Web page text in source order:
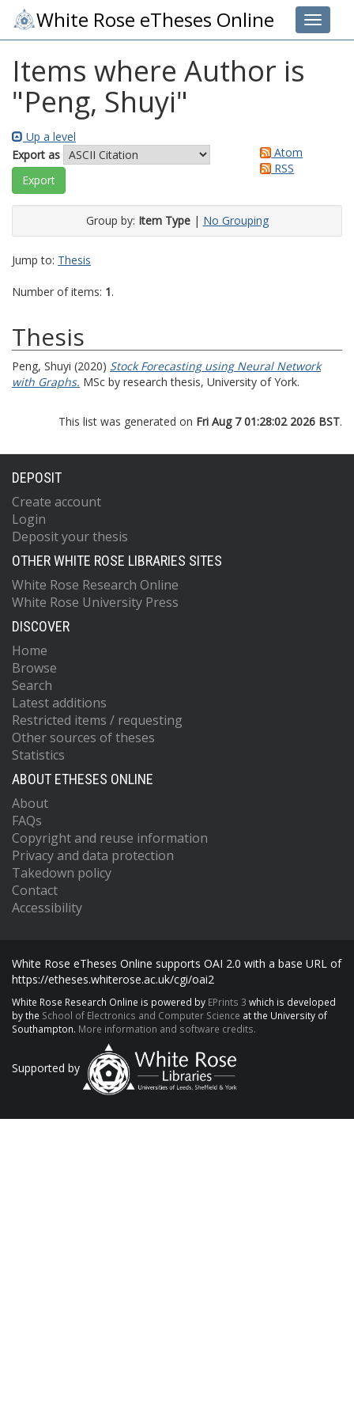
Toggle
White Rose eTheses Online
Items where Author is
"Peng, Shuyi"
Up a level
Export as
Atom
RSS
Group by: Item Type| No Grouping
Jump to: Thesis
Number of items: 1.
Thesis
Peng, Shuyi (2020) Stock Forecasting using Neural Network
with Graphs. MSc by research thesis, University of York.
This list was generated on Fri Aug 7 01:28:02 2026 BST.
DEPOSIT
Create account
Login
Deposit your thesis
OTHER WHITE ROSE LIBRARIES SITES
White Rose Research Online
White Rose University Press
DISCOVER
Home
Browse
Search
Latest additions
Restricted items / requesting
Other sources of theses
Statistics
ABOUT ETHESES ONLINE
About
FAQs
Copyright and reuse information
Privacy and data protection
Takedown policy
Contact
Accessibility
White Rose eTheses Online supports OAI 2.0 with a base URL of
https://etheses.whiterose.ac.uk/cgi/oai2
White Rose Research Online is powered by EPrints 3 which is developed
by the School of Electronics and Computer Science at the University of
Southampton. More information and software credits.
Supported by